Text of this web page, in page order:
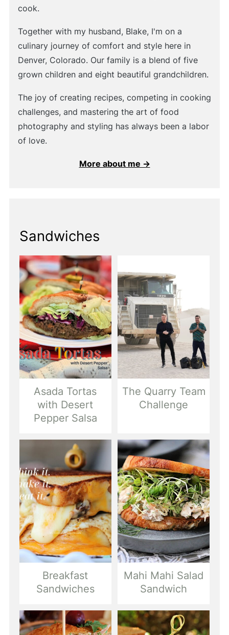
cook.
Together with my husband, Blake, I'm on a
culinary journey of comfort and style here in
Denver, Colorado. Our family is a blend of five
grown children and eight beautiful grandchildren.
The joy of creating recipes, competing in cooking
challenges, and mastering the art of food
photography and styling has always been a labor
of love.
More about me →
Sandwiches
Asada Tortas
with Desert
Pepper Salsa
The Quarry Team
Challenge
Breakfast
Sandwiches
Mahi Mahi Salad
Sandwich